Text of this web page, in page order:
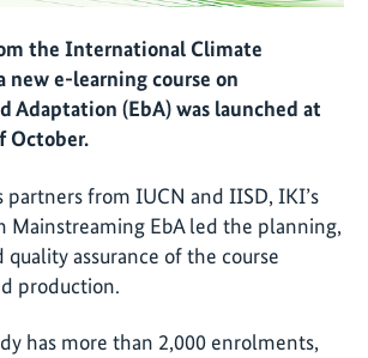
the International Climate
e-learning course on
Adaptation (EbA) was launched at
October.
from IUCN and IISD, IKI’s
Mainstreaming EbA led the planning,
assurance of the course
production.
has more than 2,000 enrolments,